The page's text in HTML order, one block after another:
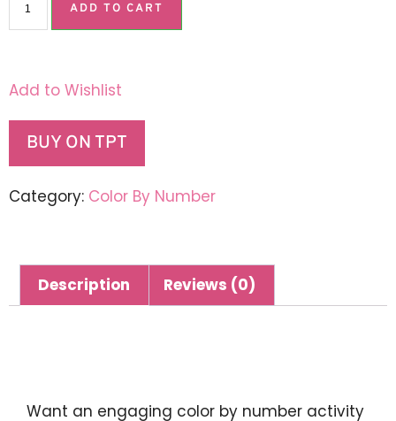
ADD TO CART
Add to Wishlist
BUY ON TPT
Category: Color By Number
Description Reviews (0)
Want an engaging color by number activity